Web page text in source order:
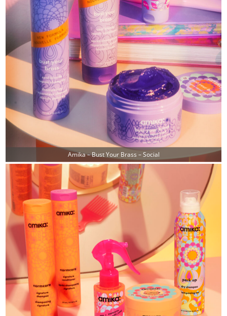
Amika – Bust Your Brass – Social